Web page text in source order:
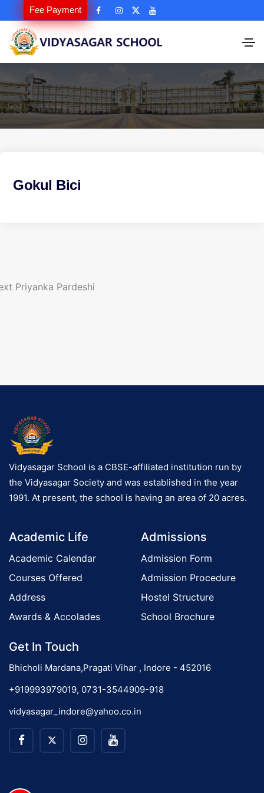
Fee Payment
Gokul Bici
Priyanka Pardeshi
Vidyasagar School is a CBSE-affiliated institution run by
the Vidyasagar Society and was established in the year
1991. At present, the school is having an area of 20 acres.
Academic Life
Academic Calendar
Courses Offered
Address
Awards & Accolades
Admissions
Admission Form
Admission Procedure
Hostel Structure
School Brochure
Get In Touch
Bhicholi Mardana,Pragati Vihar , Indore - 452016
+919993979019, 0731-3544909-918
vidyasagar_indore@yahoo.co.in